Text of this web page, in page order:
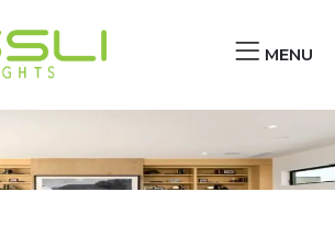
MENU